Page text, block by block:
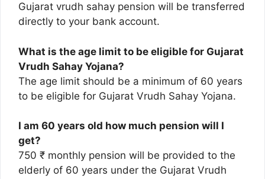
Gujarat vrudh sahay pension will be transferred
directly to your bank account.
What is the age limit to be eligible for Gujarat
Vrudh Sahay Yojana?
The age limit should be a minimum of 60 years
to be eligible for Gujarat Vrudh Sahay Yojana.
I am 60 years old how much pension will I
get?
750 ₹ monthly pension will be provided to the
elderly of 60 years under the Gujarat Vrudh